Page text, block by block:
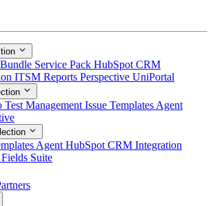
Service Pack HubSpot CRM
ITSM Reports Perspective UniPortal
Test Management Issue Templates Agent
Agent HubSpot CRM Integration
Suite